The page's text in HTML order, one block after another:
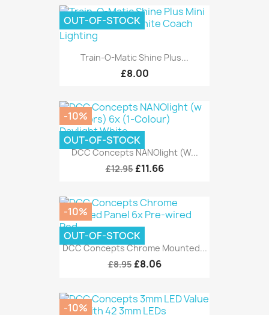
Train-O-Matic Shine Plus...
£8.00
OUT-OF-STOCK
DCC Concepts NANOlight (w...
£12.95 £11.66
-10%
OUT-OF-STOCK
DCC Concepts Chrome Mounted...
£8.95 £8.06
-10%
OUT-OF-STOCK
-10%